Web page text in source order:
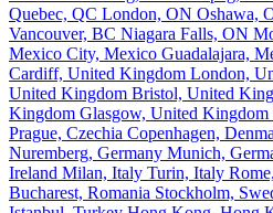
Quebec, QC London, ON Oshawa,
Vancouver, BC Niagara Falls, ON
Mexico City, Mexico Guadalajara,
Cardiff, United Kingdom London,
United Kingdom Bristol, United
Kingdom Glasgow, United Kingdom
Prague, Czechia Copenhagen,
Nuremberg, Germany Munich,
Ireland Milan, Italy Turin, Italy
Bucharest, Romania Stockholm,